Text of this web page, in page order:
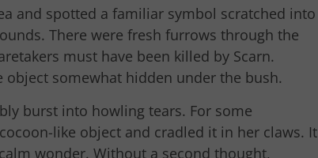
and spotted a familiar symbol scratched into
There were fresh furrows through the
must have been killed by Scarn.
somewhat hidden under the bush.
burst into howling tears. For some
like object and cradled it in her claws. It
wonder. Without a second thought,